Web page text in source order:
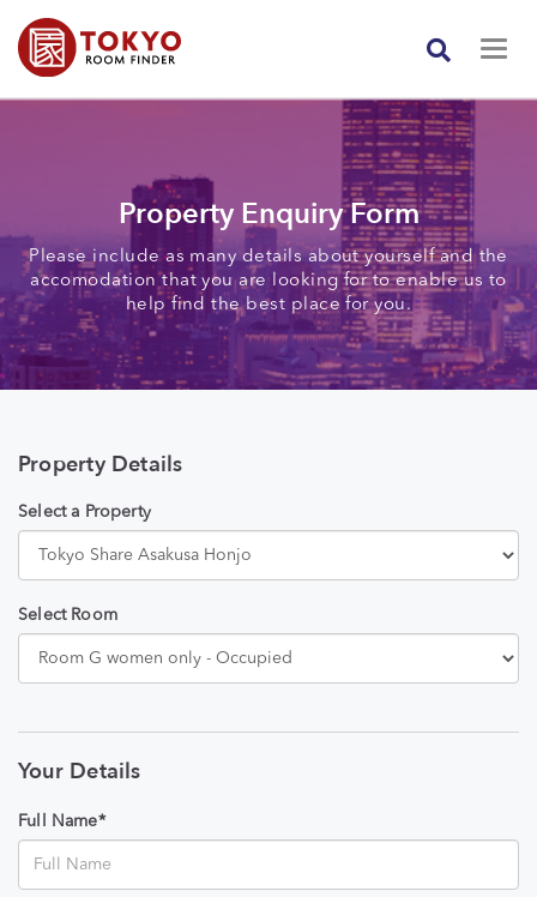
Property Enquiry Form
Please include as many details about yourself and the
accomodation that you are looking for to enable us to
help find the best place for you.
Property Details
Select a Property
Select Room
Your Details
Full Name*